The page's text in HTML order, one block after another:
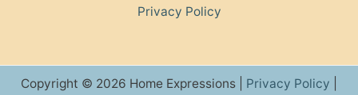
Privacy Policy
Copyright © 2026 Home Expressions | Privacy Policy